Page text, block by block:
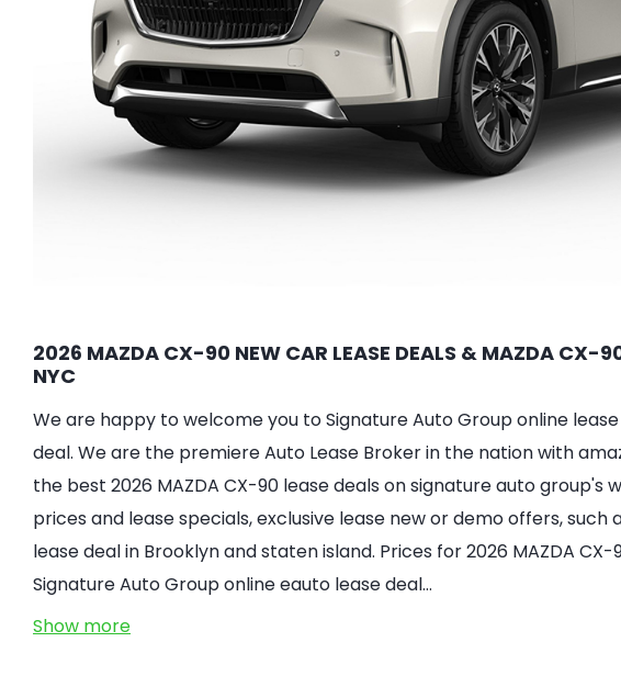
2026 MAZDA CX-90 NEW CAR LEASE DEALS & MAZDA CX-90
NYC
We are happy to welcome you to Signature Auto Group online
deal. We are the premiere Auto Lease Broker in the nation with
the best 2026 MAZDA CX-90 lease deals on signature auto group's
prices and lease specials, exclusive lease new or demo offers, such
lease deal in Brooklyn and staten island. Prices for 2026 MAZDA
Signature Auto Group online eauto lease deal…
Show more